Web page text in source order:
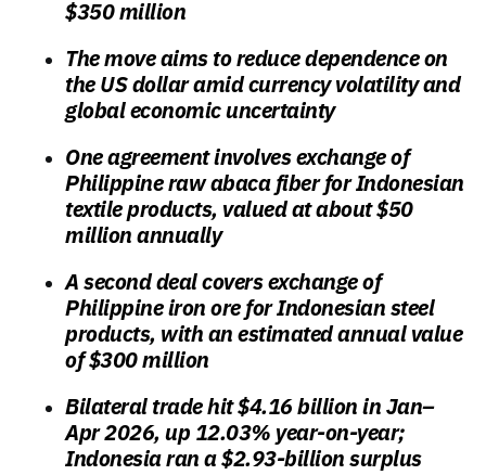
$350 million
The move aims to reduce dependence on
the US dollar amid currency volatility and
global economic uncertainty
One agreement involves exchange of
Philippine raw abaca fiber for Indonesian
textile products, valued at about $50
million annually
A second deal covers exchange of
Philippine iron ore for Indonesian steel
products, with an estimated annual value
of $300 million
Bilateral trade hit $4.16 billion in Jan–
Apr 2026, up 12.03% year-on-year;
Indonesia ran a $2.93-billion surplus